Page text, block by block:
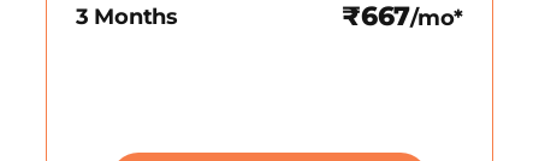
3 Months ₹667/mo*